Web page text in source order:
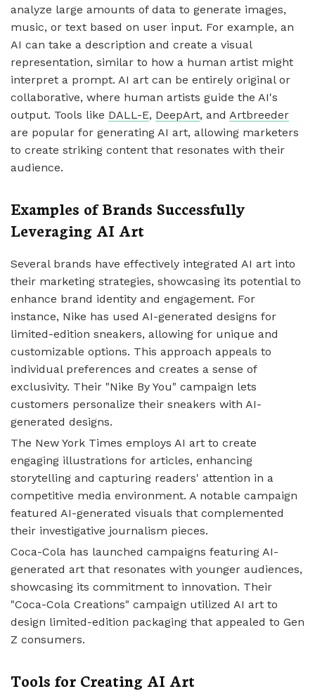
analyze large amounts of data to generate images,
music, or text based on user input. For example, an
AI can take a description and create a visual
representation, similar to how a human artist might
interpret a prompt. AI art can be entirely original or
collaborative, where human artists guide the AI's
output. Tools like DALL-E, DeepArt, and Artbreeder
are popular for generating AI art, allowing marketers
to create striking content that resonates with their
audience.
Examples of Brands Successfully
Leveraging AI Art
Several brands have effectively integrated AI art into
their marketing strategies, showcasing its potential to
enhance brand identity and engagement. For
instance, Nike has used AI-generated designs for
limited-edition sneakers, allowing for unique and
customizable options. This approach appeals to
individual preferences and creates a sense of
exclusivity. Their "Nike By You" campaign lets
customers personalize their sneakers with AI-
generated designs.
The New York Times employs AI art to create
engaging illustrations for articles, enhancing
storytelling and capturing readers' attention in a
competitive media environment. A notable campaign
featured AI-generated visuals that complemented
their investigative journalism pieces.
Coca-Cola has launched campaigns featuring AI-
generated art that resonates with younger audiences,
showcasing its commitment to innovation. Their
"Coca-Cola Creations" campaign utilized AI art to
design limited-edition packaging that appealed to Gen
Z consumers.
Tools for Creating AI Art